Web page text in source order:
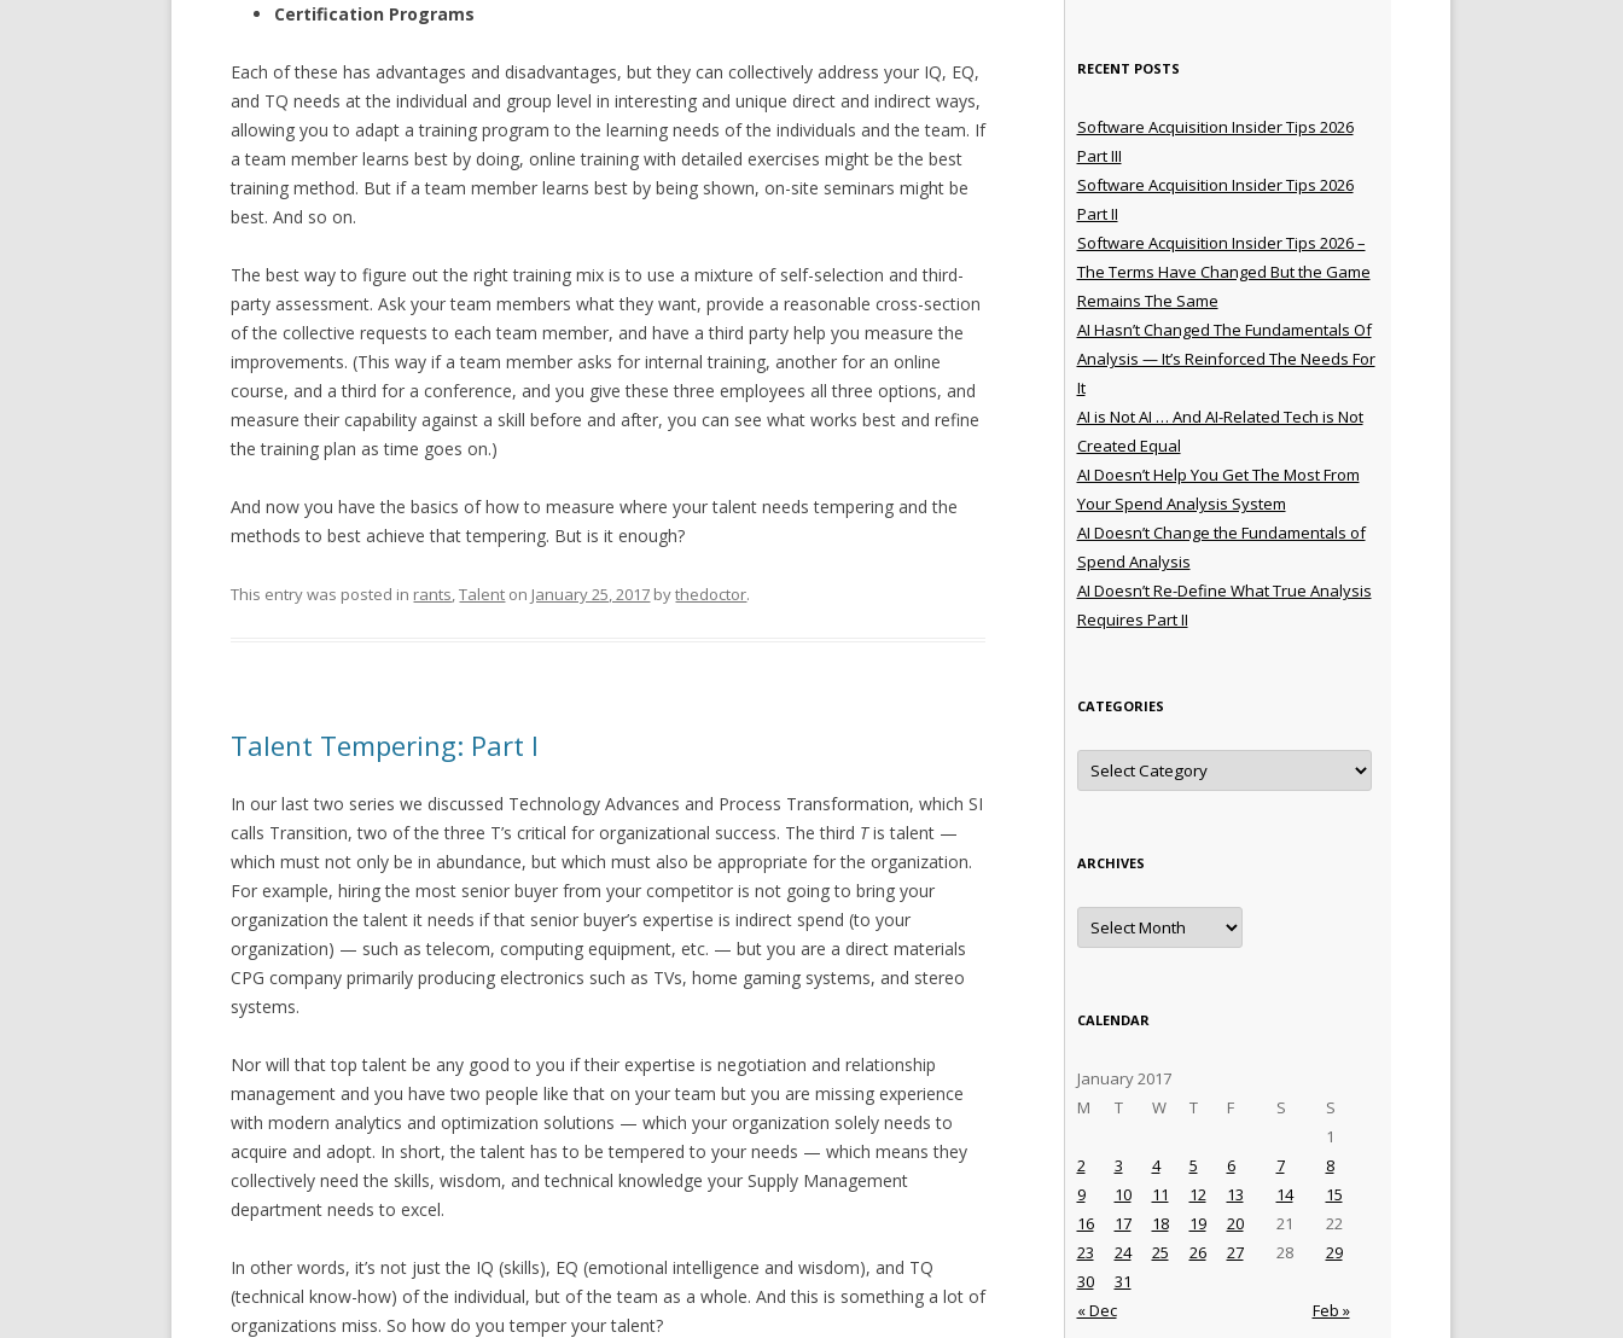
Certification Programs
Each of these has advantages and disadvantages, but they can collectively address your IQ, EQ,
and TQ needs at the individual and group level in interesting and unique direct and indirect ways,
allowing you to adapt a training program to the learning needs of the individuals and the team. If
a team member learns best by doing, online training with detailed exercises might be the best
training method. But if a team member learns best by being shown, on-site seminars might be
best. And so on.
The best way to figure out the right training mix is to use a mixture of self-selection and third-
party assessment. Ask your team members what they want, provide a reasonable cross-section
of the collective requests to each team member, and have a third party help you measure the
improvements. (This way if a team member asks for internal training, another for an online
course, and a third for a conference, and you give these three employees all three options, and
measure their capability against a skill before and after, you can see what works best and refine
the training plan as time goes on.)
And now you have the basics of how to measure where your talent needs tempering and the
methods to best achieve that tempering. But is it enough?
This entry was posted in rants,Talent on January 25, 2017 bythedoctor.
Talent Tempering: Part I
In our last two series we discussed Technology Advances and Process Transformation, which SI
calls Transition, two of the three T’s critical for organizational success. The third Tis talent —
which must not only be in abundance, but which must also be appropriate for the organization.
For example, hiring the most senior buyer from your competitor is not going to bring your
organization the talent it needs if that senior buyer’s expertise is indirect spend (to your
organization) — such as telecom, computing equipment, etc. — but you are a direct materials
CPG company primarily producing electronics such as TVs, home gaming systems, and stereo
systems.
Nor will that top talent be any good to you if their expertise is negotiation and relationship
management and you have two people like that on your team but you are missing experience
with modern analytics and optimization solutions — which your organization solely needs to
acquire and adopt. In short, the talent has to be tempered to your needs — which means they
collectively need the skills, wisdom, and technical knowledge your Supply Management
department needs to excel.
In other words, it’s not just the IQ (skills), EQ (emotional intelligence and wisdom), and TQ
(technical know-how) of the individual, but of the team as a whole. And this is something a lot of
organizations miss. So how do you temper your talent?
RECENT POSTS
Software Acquisition Insider Tips 2026
Part III
Software Acquisition Insider Tips 2026
Part II
Software Acquisition Insider Tips 2026 –
The Terms Have Changed But the Game
Remains The Same
AI Hasn’t Changed The Fundamentals Of
Analysis — It’s Reinforced The Needs For
It
AI is Not AI … And AI-Related Tech is Not
Created Equal
AI Doesn’t Help You Get The Most From
Your Spend Analysis System
AI Doesn’t Change the Fundamentals of
Spend Analysis
AI Doesn’t Re-Define What True Analysis
Requires Part II
CATEGORIES
Categories
ARCHIVES
Archives
CALENDAR
January 2017
M
T W T F S S
« Dec Feb »
1
2
3 4 5 6 7
8
9
10 11 12 13 14
15
16
17 18 19 20 21
22
23
24 25 26 27 28
29
30
31